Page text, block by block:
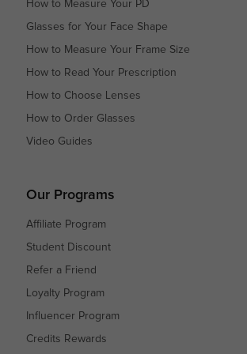
How to Measure Your PD
Glasses for Your Face Shape
How to Measure Your Frame Size
How to Read Your Prescription
How to Choose Lenses
How to Order Glasses
Video Guides
Our Programs
Affiliate Program
Student Discount
Refer a Friend
Loyalty Program
Influencer Program
Credits Rewards